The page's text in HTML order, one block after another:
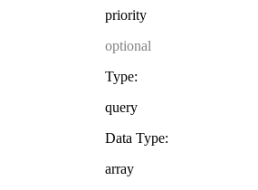
priority
optional
Type:
query
Data Type:
array